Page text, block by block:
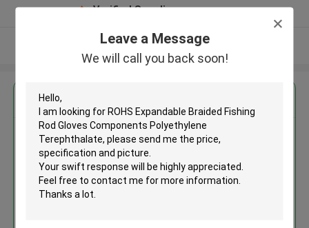
Leave a Message
We will call you back soon!
Verified Supplier
View More
ROHS Expandable Braided
Fishing Rod Gloves Components
Polyethylene Terephthalate
MOQ： 1000meters